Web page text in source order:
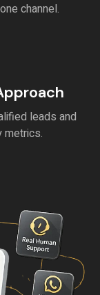
channel.
leads and
metrics.